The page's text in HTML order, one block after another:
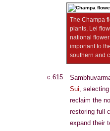
The Champa
plants, Lei
national
important to
southern and
c.615
Sui,
reclaim the
restoring full
expand their